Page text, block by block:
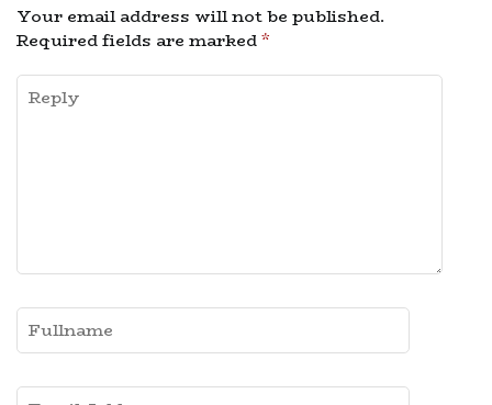
Your email address will not be published.
Required fields are marked*